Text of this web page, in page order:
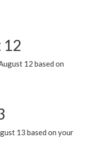
12
12 based on
13 based on your